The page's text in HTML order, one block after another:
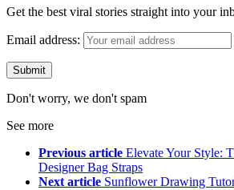
Get the best viral stories straight into your
Email address:
Don't worry, we don't spam
See more
Previous article Elevate Your Style:
Designer Bag Straps
Next article Sunflower Drawing